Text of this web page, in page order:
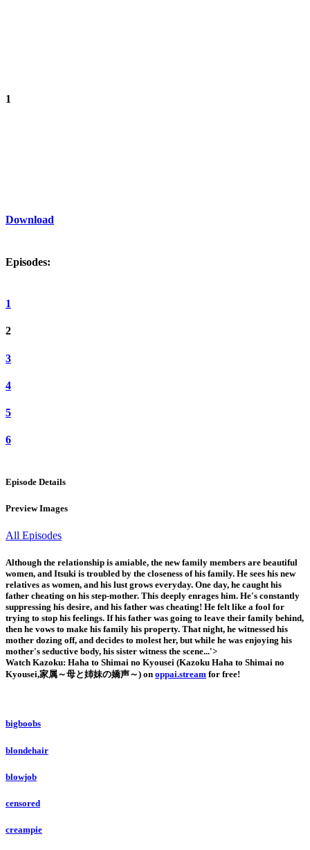
1
Download
Episodes:
1
2
3
4
5
6
Episode Details
Preview Images
All Episodes
Although the relationship is amiable, the new family members are beautiful
women, and Itsuki is troubled by the closeness of his family. He sees his new
relatives as women, and his lust grows everyday. One day, he caught his
father cheating on his step-mother. This deeply enrages him. He's constantly
suppressing his desire, and his father was cheating! He felt like a fool for
trying to stop his feelings. If his father was going to leave their family behind,
then he vows to make his family his property. That night, he witnessed his
mother dozing off, and decides to molest her, but while he was enjoying his
mother's seductive body, his sister witness the scene...'>
Watch Kazoku: Haha to Shimai no Kyousei (Kazoku Haha to Shimai no
Kyousei,家属～母と姉妹の嬌声～) on oppai.stream for free!
bigboobs
blondehair
blowjob
censored
creampie